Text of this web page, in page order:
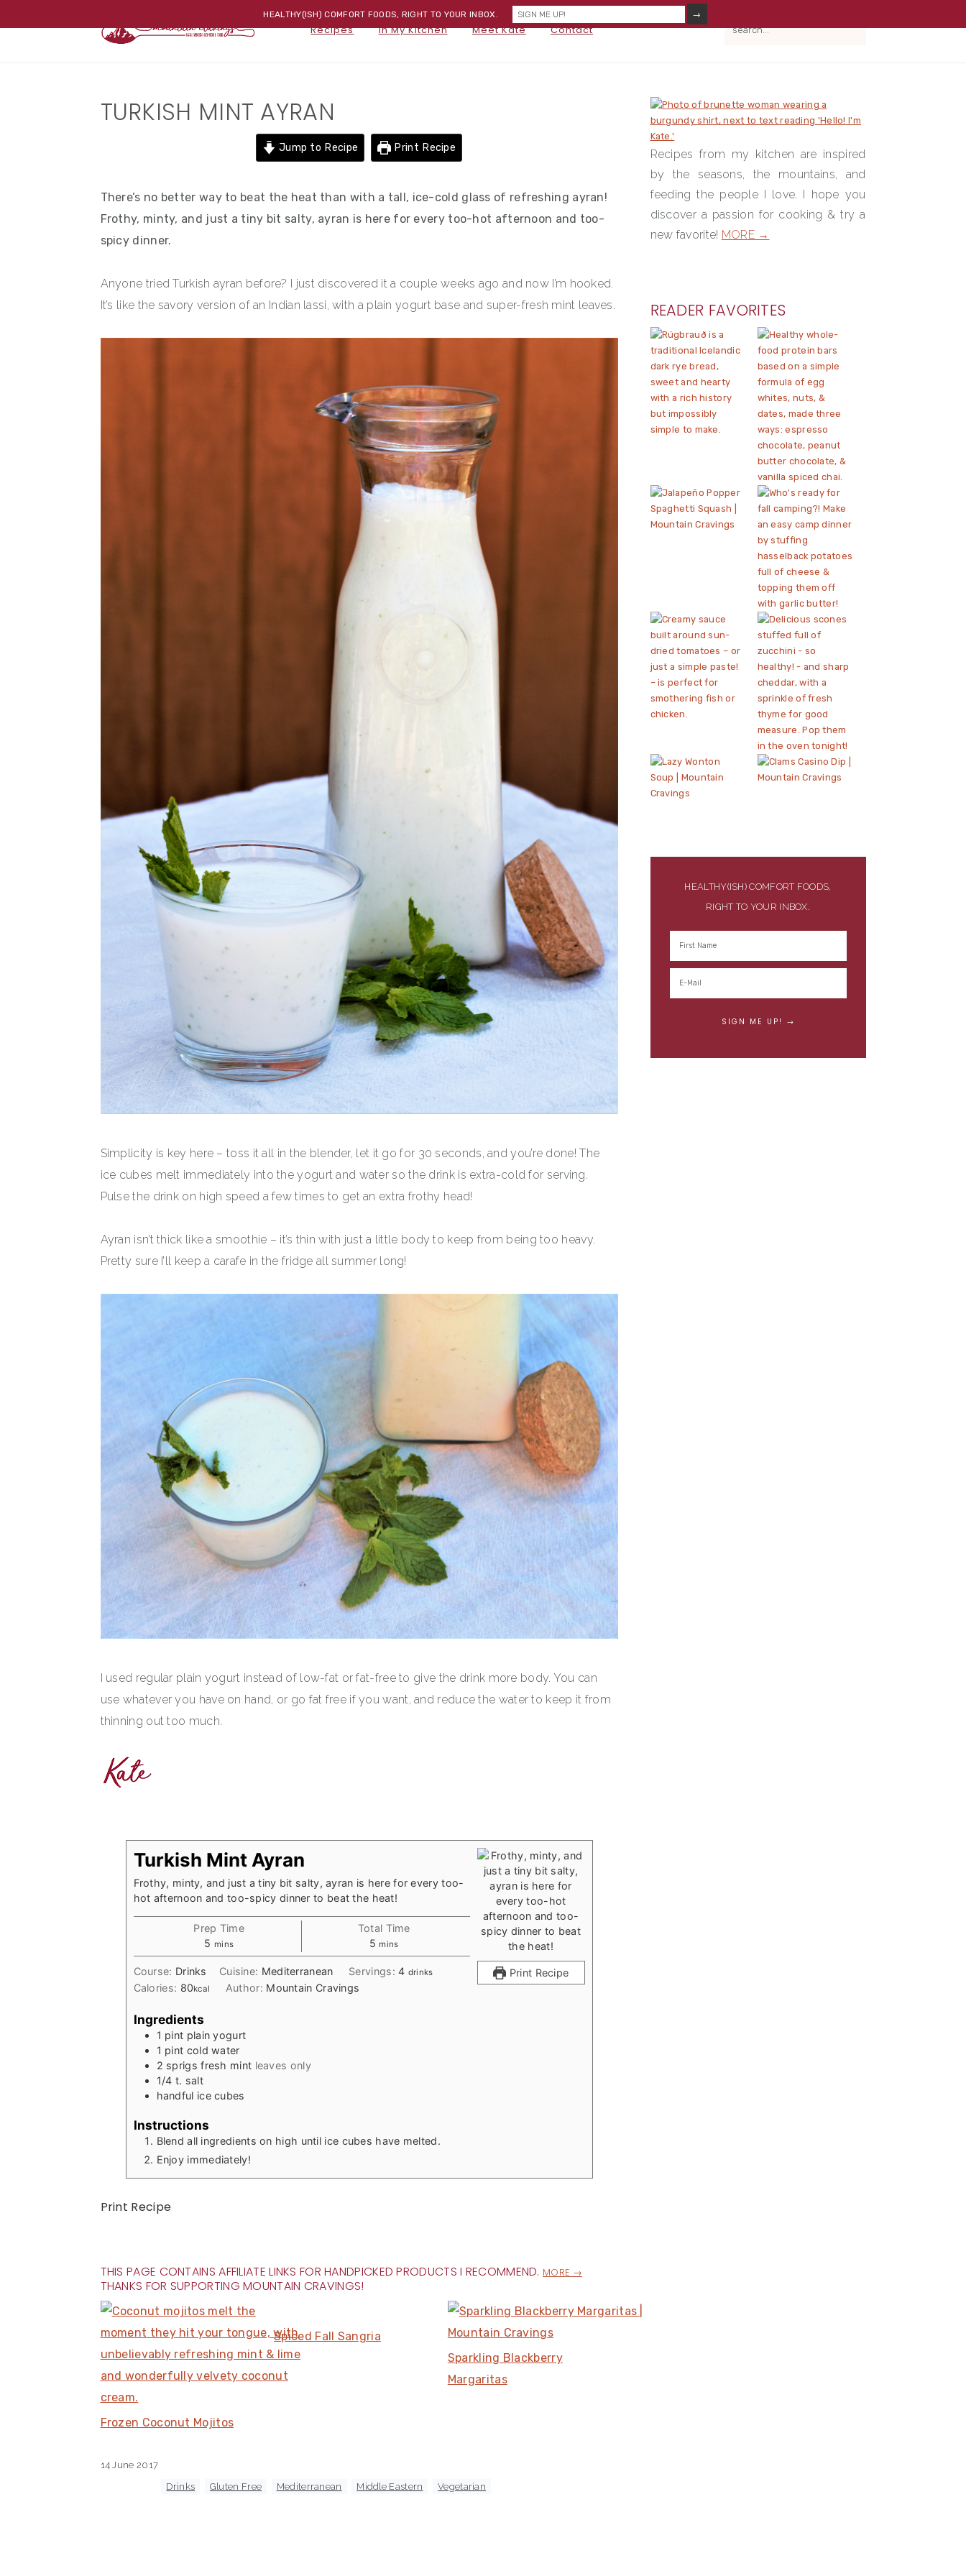
to
to
to
Recipes In My Kitchen Meet Kate Contact
NAV
TURKISH MINT AYRAN
Jump to Recipe Print Recipe
There’s no better way to beat the heat than with a tall, ice-cold glass of refreshing ayran!
Frothy, minty, and just a tiny bit salty, ayran is here for every too-hot afternoon and too-
spicy dinner.
Anyone tried Turkish ayran before? I just discovered it a couple weeks ago and now I’m hooked.
It’s like the savory version of an Indian lassi, with a plain yogurt base and super-fresh mint leaves.
Simplicity is key here – toss it all in the blender, let it go for 30 seconds, and you’re done! The
ice cubes melt immediately into the yogurt and water so the drink is extra-cold for serving.
Pulse the drink on high speed a few times to get an extra frothy head!
Ayran isn’t thick like a smoothie – it’s thin with just a little body to keep from being too heavy.
Pretty sure I’ll keep a carafe in the fridge all summer long!
I used regular plain yogurt instead of low-fat or fat-free to give the drink more body. You can
use whatever you have on hand, or go fat free if you want, and reduce the water to keep it from
thinning out too much.
Print Recipe
Turkish Mint Ayran
Frothy, minty, and just a tiny bit salty, ayran is here for every too-
hot afternoon and too-spicy dinner to beat the heat!
Prep Time
5 minutes
mins
Total Time
5 minutes
mins
Course: Drinks Cuisine: Mediterranean Servings:4 drinks
Calories: 80kcal Author: Mountain Cravings
Ingredients
1 pint plain yogurt
1 pint cold water
2 sprigs fresh mint leaves only
1/4 t. salt
handful ice cubes
Instructions
Blend all ingredients on high until ice cubes have melted.
Enjoy immediately!
Print Recipe
THIS PAGE CONTAINS AFFILIATE LINKS FOR HANDPICKED PRODUCTS I RECOMMEND. MORE →
THANKS FOR SUPPORTING MOUNTAIN CRAVINGS!
Frozen Coconut Mojitos
Spiced Fall Sangria
Sparkling Blackberry
Margaritas
14 June 2017
Drinks Gluten Free Mediterranean Middle Eastern Vegetarian
PRIMARY
SIDEBAR
Recipes from my kitchen are inspired
by the seasons, the mountains, and
feeding the people I love. I hope you
discover a passion for cooking & try a
new favorite! MORE →
READER FAVORITES
HEALTHY(ISH) COMFORT FOODS,
RIGHT TO YOUR INBOX.
HEALTHY(ISH) COMFORT FOODS, RIGHT TO YOUR INBOX.